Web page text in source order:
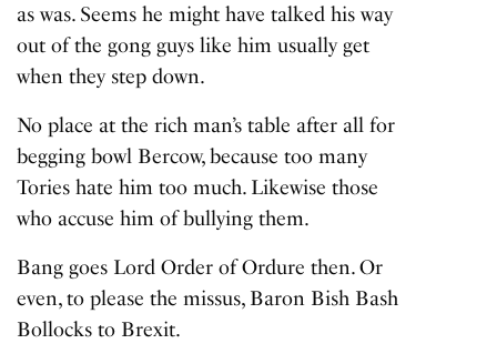
as was. Seems he might have talked his way
out of the gong guys like him usually get
when they step down.
No place at the rich man’s table after all for
begging bowl Bercow, because too many
Tories hate him too much. Likewise those
who accuse him of bullying them.
Bang goes Lord Order of Ordure then. Or
even, to please the missus, Baron Bish Bash
Bollocks to Brexit.